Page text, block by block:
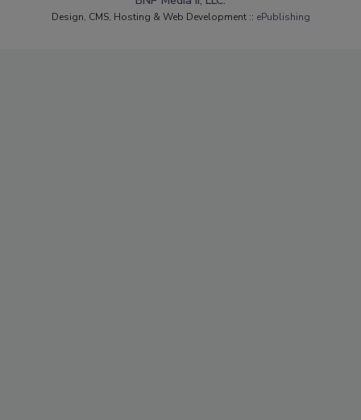
Design, CMS, Hosting & Web Development :: ePublishing